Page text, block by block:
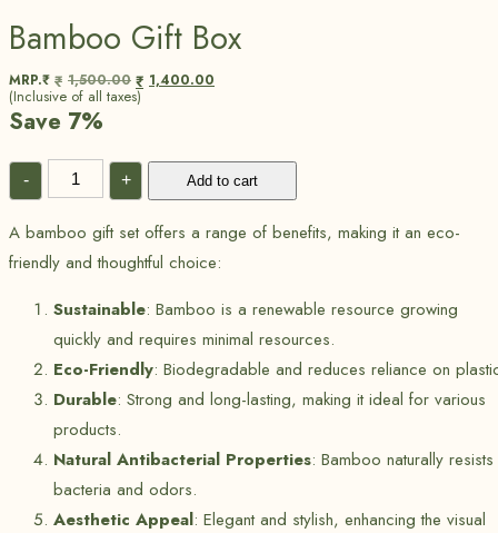
Bamboo Gift Box
MRP.₹ ₹ 1,500.00 ₹ 1,400.00
(Inclusive of all taxes)
Save 7%
- + Add to cart
A bamboo gift set offers a range of benefits, making it an eco-
friendly and thoughtful choice:
Sustainable: Bamboo is a renewable resource growing
quickly and requires minimal resources.
Eco-Friendly: Biodegradable and reduces reliance on
Durable: Strong and long-lasting, making it ideal for various
products.
Natural Antibacterial Properties: Bamboo naturally resists
bacteria and odors.
Aesthetic Appeal: Elegant and stylish, enhancing the visual